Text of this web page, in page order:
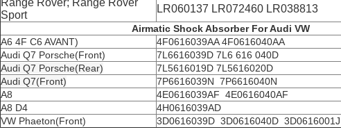
Range Rover; Range Rover
Sport
LR060137 LR072460 LR038813
Airmatic Shock Absorber For Audi VW
A6 4F C6 AVANT)
4F0616039AA 4F0616040AA
Audi Q7 Porsche(Front)
7L6616039D 7L6 616 040D
Audi Q7 Porsche(Rear)
7L5616019D 7L5616020D
Audi Q7(Front)
7P6616039N 7P6616040N
A8
4E0616039AF 4E0616040AF
A8 D4
4H0616039AD
VW Phaeton(Front)
3D0616039D 3D0616040D